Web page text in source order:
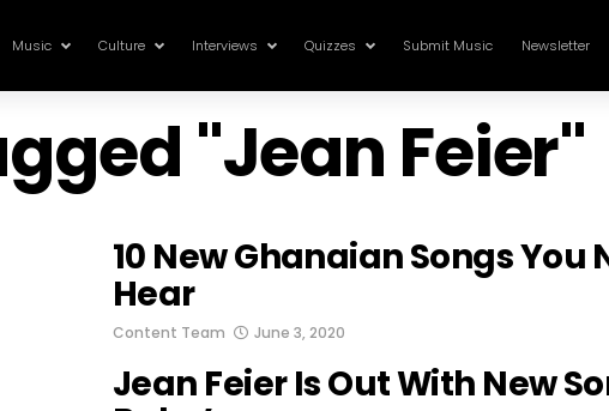
Music Culture Interviews Quizzes Submit Music Newsletter
"Jean Feier"
10 New Ghanaian Songs You
Hear
Content Team June 3, 2020
Jean Feier Is Out With New